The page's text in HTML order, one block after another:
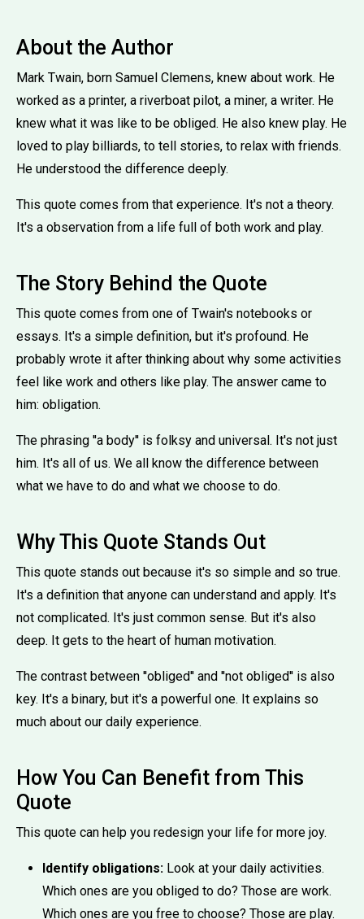
About the Author
Mark Twain, born Samuel Clemens, knew about work. He
worked as a printer, a riverboat pilot, a miner, a writer. He
knew what it was like to be obliged. He also knew play. He
loved to play billiards, to tell stories, to relax with friends.
He understood the difference deeply.
This quote comes from that experience. It's not a theory.
It's a observation from a life full of both work and play.
The Story Behind the Quote
This quote comes from one of Twain's notebooks or
essays. It's a simple definition, but it's profound. He
probably wrote it after thinking about why some activities
feel like work and others like play. The answer came to
him: obligation.
The phrasing ''a body'' is folksy and universal. It's not just
him. It's all of us. We all know the difference between
what we have to do and what we choose to do.
Why This Quote Stands Out
This quote stands out because it's so simple and so true.
It's a definition that anyone can understand and apply. It's
not complicated. It's just common sense. But it's also
deep. It gets to the heart of human motivation.
The contrast between ''obliged'' and ''not obliged'' is also
key. It's a binary, but it's a powerful one. It explains so
much about our daily experience.
How You Can Benefit from This
Quote
This quote can help you redesign your life for more joy.
Identify obligations: Look at your daily activities.
Which ones are you obliged to do? Those are work.
Which ones are you free to choose? Those are play.